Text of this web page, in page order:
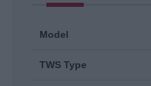
Model
TWS Type